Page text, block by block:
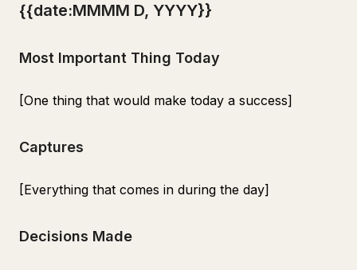
{{date:MMMM D, YYYY}}
Most Important Thing Today
[One thing that would make today a success]
Captures
[Everything that comes in during the day]
Decisions Made